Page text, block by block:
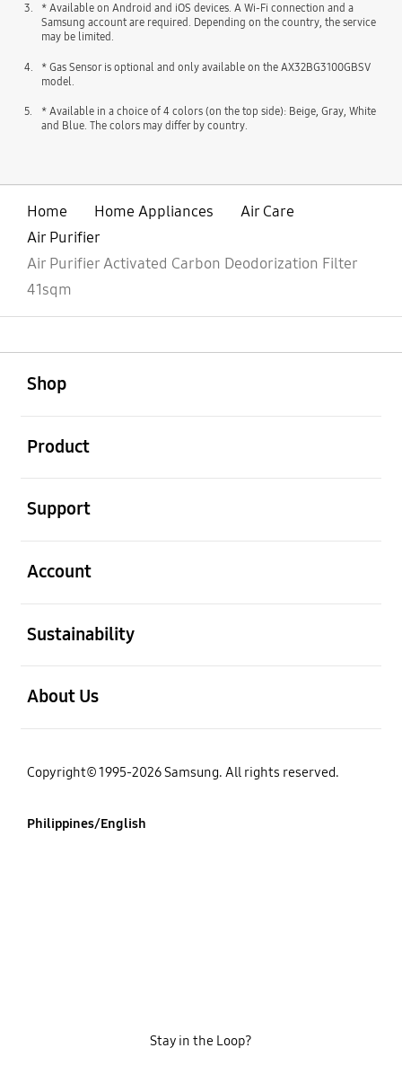
3.
* Available on Android and iOS devices. A Wi-Fi connection and a
Samsung account are required. Depending on the country, the service
may be limited.
4.
* Gas Sensor is optional and only available on the AX32BG3100GBSV
model.
5.
* Available in a choice of 4 colors (on the top side): Beige, Gray, White
and Blue. The colors may differ by country.
Home Home Appliances
Air Care
Air Purifier
Air Purifier Activated Carbon Deodorization Filter
41sqm
Shop
Product
Support
Account
Sustainability
About Us
Copyright© 1995-2026 Samsung. All rights reserved.
Philippines/English
Stay in the Loop?